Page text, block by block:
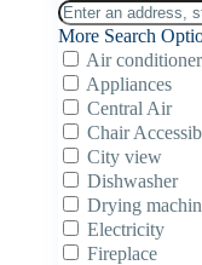
More Search
Air conditioner
Appliances
Central Air
Chair
City view
Dishwasher
Drying
Electricity
Fireplace